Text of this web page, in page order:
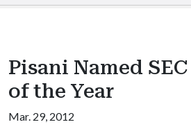
Pisani Named
of the Year
Mar. 29, 2012